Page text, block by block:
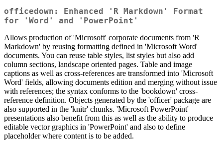
officedown: Enhanced 'R Markdown' Format
for 'Word' and 'PowerPoint'
Allows production of 'Microsoft' corporate documents from 'R
Markdown' by reusing formatting defined in 'Microsoft Word'
documents. You can reuse table styles, list styles but also add
column sections, landscape oriented pages. Table and image
captions as well as cross-references are transformed into 'Microsoft
Word' fields, allowing documents edition and merging without issue
with references; the syntax conforms to the 'bookdown' cross-
reference definition. Objects generated by the 'officer' package are
also supported in the 'knitr' chunks. 'Microsoft PowerPoint'
presentations also benefit from this as well as the ability to produce
editable vector graphics in 'PowerPoint' and also to define
placeholder where content is to be added.